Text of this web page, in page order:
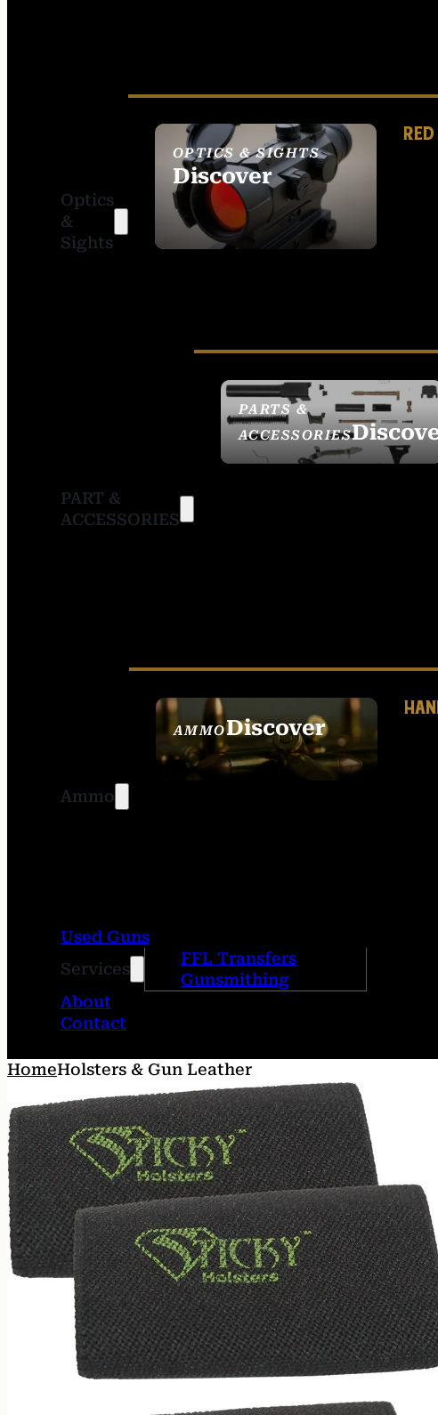
Optics
&
Sights
OPTICS & SIGHTS
Discover
SEE ALL OPTICS &
SIGHTS
RED
PART &
ACCESSORIES
PARTS &
ACCESSORIES
Ammo
AMMODiscover
SEE ALL AMMO
Used Guns
Services
FFL Transfers
Gunsmithing
About
Contact
HomeHolsters & Gun Leather